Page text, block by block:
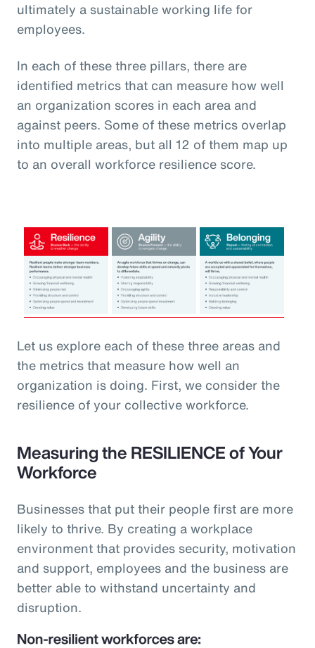
ultimately a sustainable working life for
employees.
In each of these three pillars, there are
identified metrics that can measure how well
an organization scores in each area and
against peers. Some of these metrics overlap
into multiple areas, but all 12 of them map up
to an overall workforce resilience score.
Let us explore each of these three areas and
the metrics that measure how well an
organization is doing. First, we consider the
resilience of your collective workforce.
Measuring the RESILIENCE of Your
Workforce
Businesses that put their people first are more
likely to thrive. By creating a workplace
environment that provides security, motivation
and support, employees and the business are
better able to withstand uncertainty and
disruption.